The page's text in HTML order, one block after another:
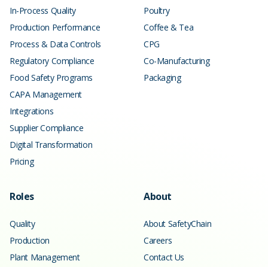
In-Process Quality
Production Performance
Process & Data Controls
Regulatory Compliance
Food Safety Programs
CAPA Management
Integrations
Supplier Compliance
Digital Transformation
Pricing
Poultry
Coffee & Tea
CPG
Co-Manufacturing
Packaging
Roles
Quality
Production
Plant Management
About
About SafetyChain
Careers
Contact Us